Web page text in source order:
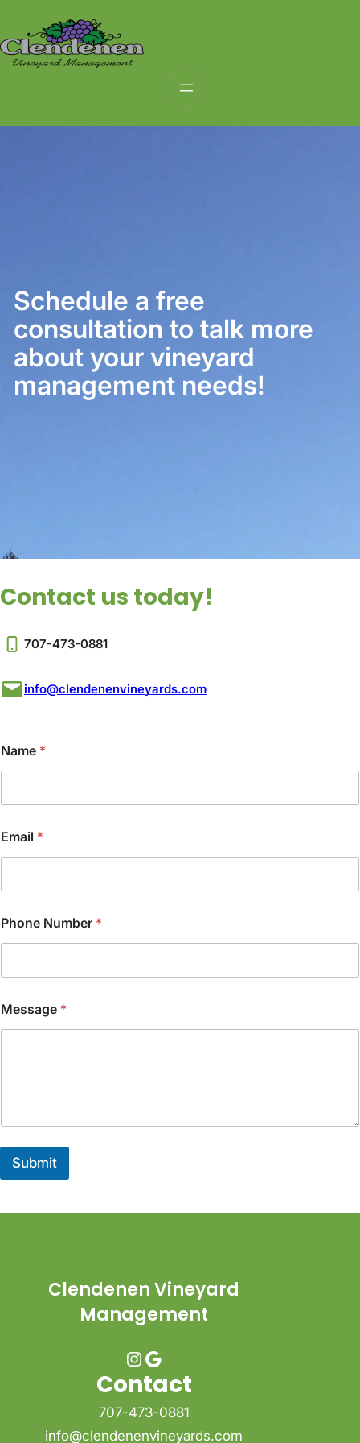
content
Schedule a free
consultation to talk more
about your vineyard
management needs!
Contact us today!
707-473-0881
info@clendenenvineyards.com
Name *
h
o
e
a
m
e
Email *
Phone Number *
Message *
Submit
Clendenen Vineyard
Management
Instagram Google
Contact
707-473-0881
info@clendenenvineyards.com